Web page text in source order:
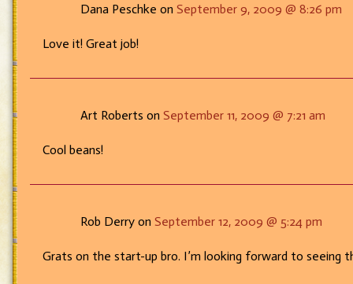
Dana Peschke on September 9, 2009 @ 8:26 pm
Love it! Great job!
Art Roberts on September 11, 2009 @ 7:21 am
Cool beans!
Rob Derry on September 12, 2009 @ 5:24 pm
Grats on the start-up bro. I’m looking forward to seeing